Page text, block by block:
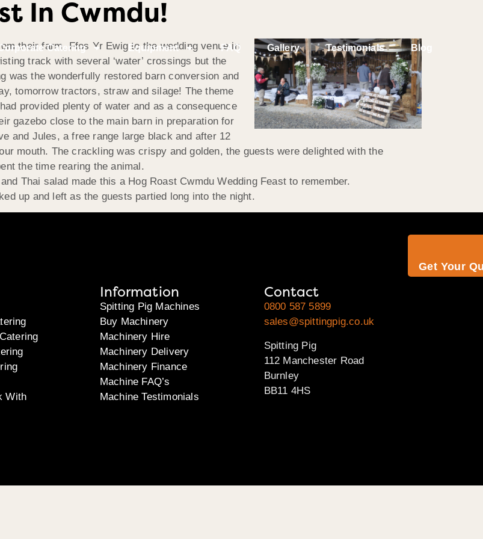
Get Your
Catering Equipment FAQ Gallery Testimonials Blog
In Cwmdu!
their farm, Ffos Yr Ewig to the wedding venue in
track with several ‘water’ crossings but the
was the wonderfully restored barn conversion and
tomorrow tractors, straw and silage! The theme
provided plenty of water and as a consequence
gazebo close to the main barn in preparation for
and Jules, a free range large black and after 12
mouth. The crackling was crispy and golden, the guests were delighted with the
the time rearing the animal.
Thai salad made this a Hog Roast Cwmdu Wedding Feast to remember.
up and left as the guests partied long into the night.
With
Information
Spitting Pig Machines
Buy Machinery
Machinery Hire
Machinery Delivery
Machinery Finance
Machine FAQ’s
Machine Testimonials
Contact
0800 587 5899
sales@spittingpig.co.uk
Spitting Pig
112 Manchester Road
Burnley
BB11 4HS